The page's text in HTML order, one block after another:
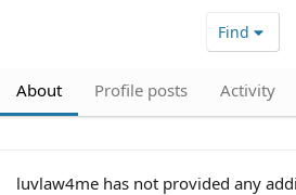
Find
About Profile posts Activity
luvlaw4me has not provided any